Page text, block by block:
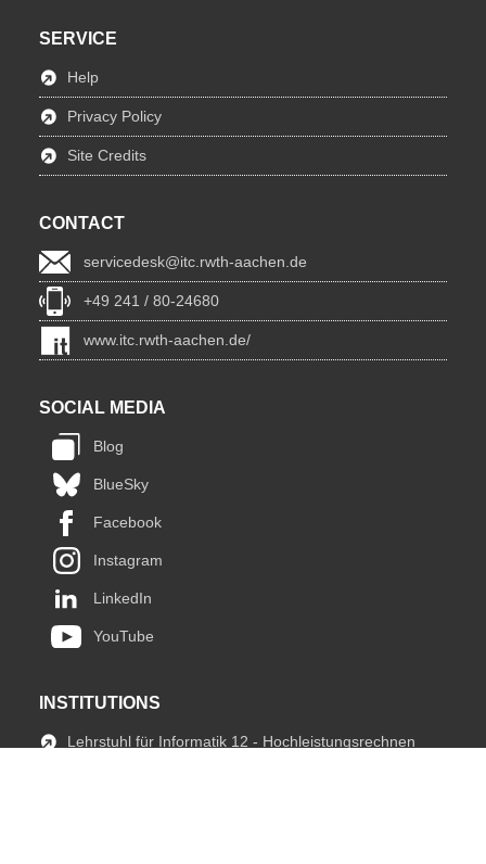
SERVICE
Help
Privacy Policy
Site Credits
CONTACT
servicedesk@itc.rwth-aachen.de
+49 241 / 80-24680
www.itc.rwth-aachen.de/
SOCIAL MEDIA
Blog
BlueSky
Facebook
Instagram
LinkedIn
YouTube
INSTITUTIONS
Lehrstuhl für Informatik 12 - Hochleistungsrechnen